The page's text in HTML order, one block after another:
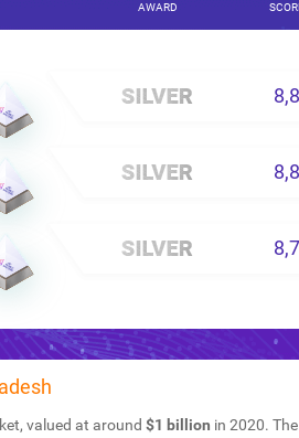
AWARD
8,8
8,8
8,7
valued at around $1 billion in 2020.